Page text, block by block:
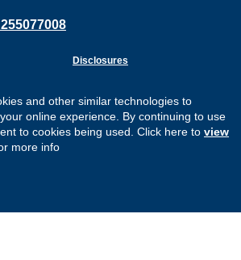
and other similar technologies to
online experience. By continuing to use
to cookies being used. Click here to view
more info
Disclosures
Sitemap
Connect with us on
Connect with us
Connect with
Connect